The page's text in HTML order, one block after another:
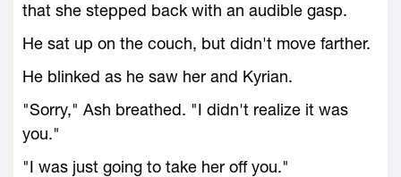
that she stepped back with an audible gasp.
He sat up on the couch, but didn't move farther.
He blinked as he saw her and Kyrian.
"Sorry," Ash breathed. "I didn't realize it was
you."
"I was just going to take her off you."